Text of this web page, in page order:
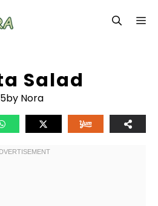
Salad
by Nora